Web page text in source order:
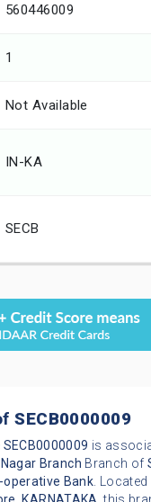
560446009
1
Not Available
IN-KA
SECB
SECB0000009
SECB0000009 is
Branch Branch of
operative Bank. Located